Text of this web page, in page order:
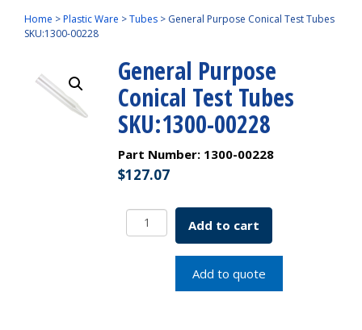
Home >Plastic Ware >Tubes > General Purpose Conical Test Tubes
SKU:1300-00228
General Purpose
Conical Test Tubes
SKU:1300-00228
Part Number: 1300-00228
$127.07
General
Purpose
Add to cart
Add to quote